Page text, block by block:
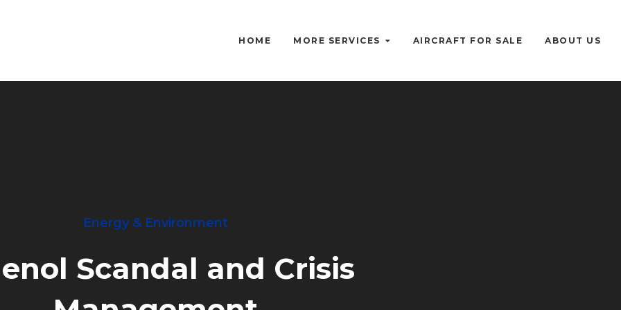
HOME MORE SERVICES AIRCRAFT FOR SALE ABOUT US
Energy & Environment
Scandal and Crisis